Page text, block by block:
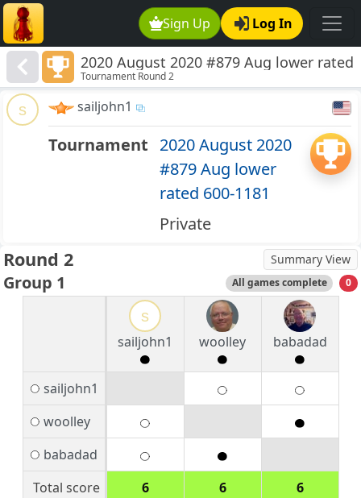
Sign Up Log In
2020 August 2020 #879 Aug lower rated
600-1181
Tournament Round 2
s sailjohn1
Tournament 2020 August 2020
#879 Aug lower
rated 600-1181
Private
Round 2 Summary View
Group 1 All games complete 0
s
sailjohn1
woolley babadad
sailjohn1
woolley
babadad
Total score
6 6
6